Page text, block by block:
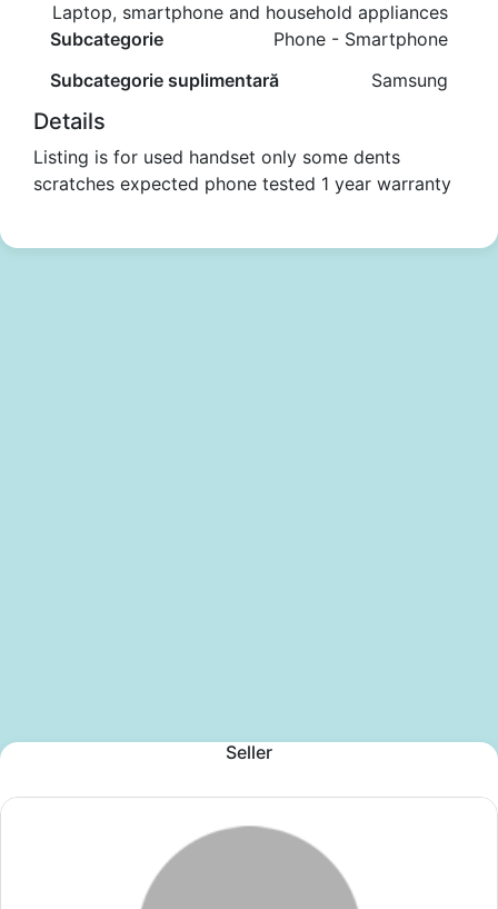
Laptop, smartphone and household appliances
Subcategorie
Phone - Smartphone
Subcategorie suplimentară
Samsung
Details
Listing is for used handset only some dents
scratches expected phone tested 1 year warranty
Seller